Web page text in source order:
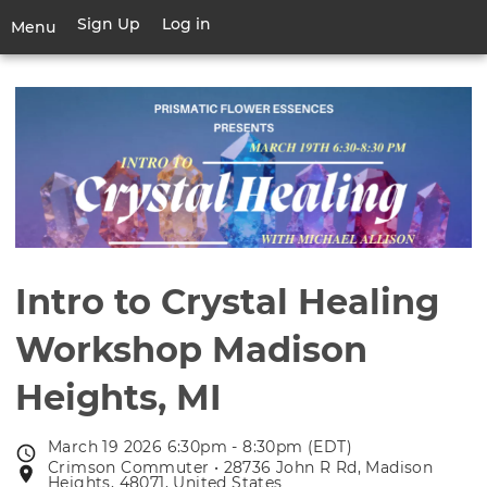
main
Menu
Toggle
User
account
menu
Sign Up Log in
Intro to Crystal Healing
Workshop Madison
Heights, MI
Event
date
March 19 2026 6:30pm - 8:30pm (EDT)
Event
Crimson Commuter • 28736 John R Rd, Madison
Heights, 48071, United States